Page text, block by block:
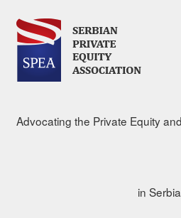
Advocating the Private Equity
in Serbia